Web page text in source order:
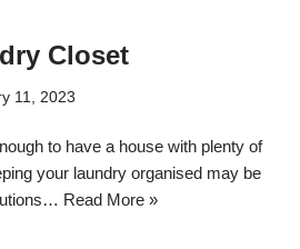
Closet
11, 2023
to have a house with plenty of
your laundry organised may be
Read More »